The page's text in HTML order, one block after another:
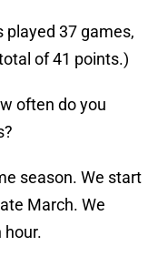
played 37 games,
of 41 points.)
often do you
season. We start
March. We
hour.